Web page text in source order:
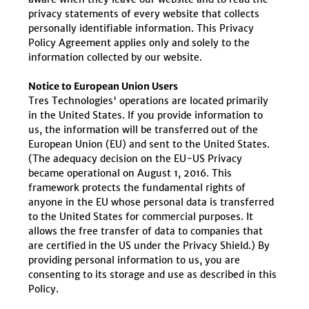
privacy statements of every website that collects
personally identifiable information. This Privacy
Policy Agreement applies only and solely to the
information collected by our website.
Notice to European Union Users
Tres Technologies' operations are located primarily
in the United States. If you provide information to
us, the information will be transferred out of the
European Union (EU) and sent to the United States.
(The adequacy decision on the EU-US Privacy
became operational on August 1, 2016. This
framework protects the fundamental rights of
anyone in the EU whose personal data is transferred
to the United States for commercial purposes. It
allows the free transfer of data to companies that
are certified in the US under the Privacy Shield.) By
providing personal information to us, you are
consenting to its storage and use as described in this
Policy.